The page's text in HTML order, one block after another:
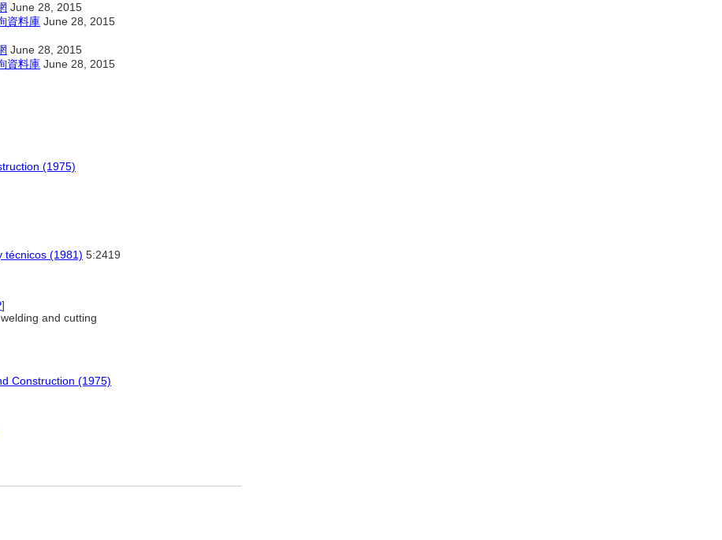
June 28, 2015
資料庫 June 28, 2015
June 28, 2015
資料庫 June 28, 2015
(1975)
técnicos (1981) 5:2419
]
and cutting
Construction (1975)